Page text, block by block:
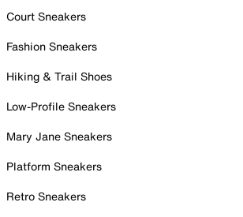
Court Sneakers
Fashion Sneakers
Hiking & Trail Shoes
Low-Profile Sneakers
Mary Jane Sneakers
Platform Sneakers
Retro Sneakers